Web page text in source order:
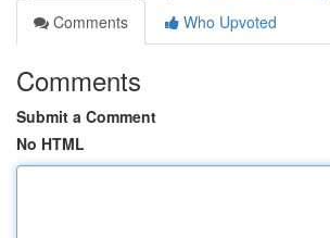
Comments
Who Upvoted
Comments
Submit a Comment
No HTML